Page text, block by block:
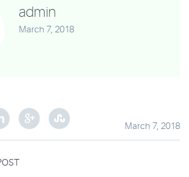
admin
March 7, 2018
March 7, 2018